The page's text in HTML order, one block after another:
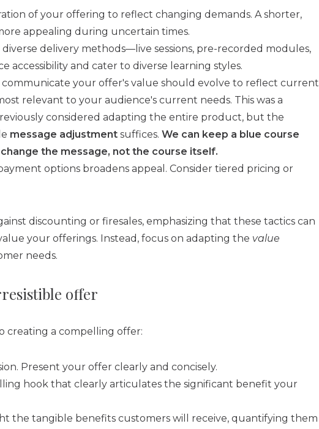
of your offering to reflect changing demands. A shorter,
appealing during uncertain times.
delivery methods—live sessions, pre-recorded modules,
and cater to diverse learning styles.
communicate your offer's value should evolve to reflect current
relevant to your audience's current needs. This was a
considered adapting the entire product, but the
message adjustment suffices. We can keep a blue course
the message, not the course itself.
options broadens appeal. Consider tiered pricing or
discounting or firesales, emphasizing that these tactics can
your offerings. Instead, focus on adapting the value
needs.
offer
creating a compelling offer:
Present your offer clearly and concisely.
hook that clearly articulates the significant benefit your
the tangible benefits customers will receive, quantifying them